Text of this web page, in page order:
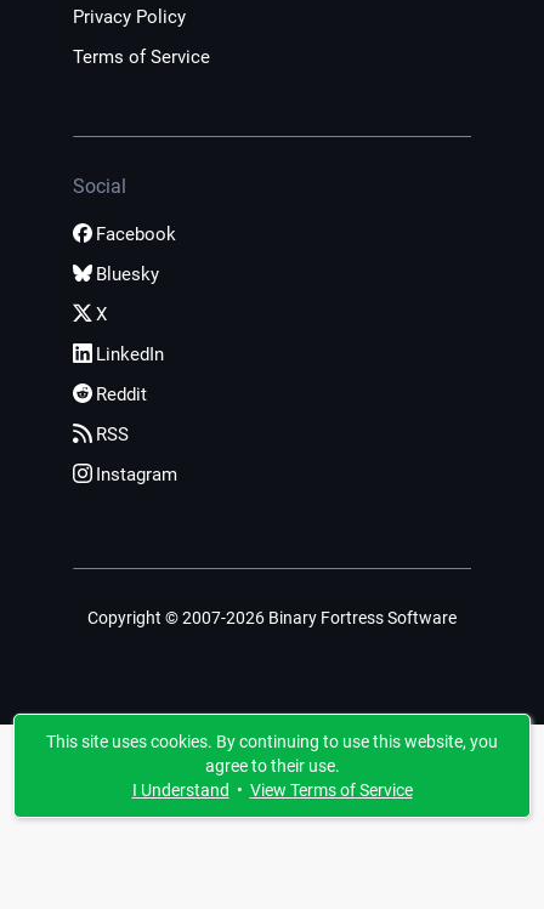
Privacy Policy
Terms of Service
Social
Facebook
Bluesky
X
LinkedIn
Reddit
RSS
Instagram
Copyright © 2007-2026 Binary Fortress Software
This site uses cookies. By continuing to use this website, you
agree to their use.
I Understand • View Terms of Service